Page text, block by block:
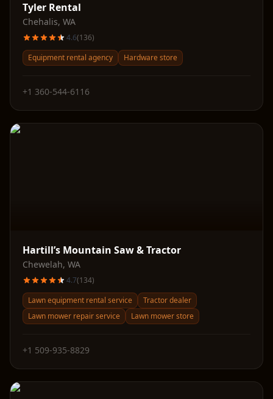
Tyler Rental
Chehalis, WA
4.6(136)
Equipment rental agency
Hardware store
+1 360-544-6116
Hartill’s Mountain Saw & Tractor
Chewelah, WA
4.7(134)
Lawn equipment rental service
Tractor dealer
Lawn mower repair service
Lawn mower store
+1 509-935-8829